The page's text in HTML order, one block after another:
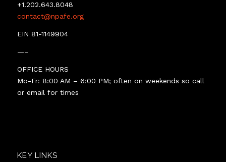
+1.202.643.8048
contact@npafe.org
EIN 81-1149904
—–
OFFICE HOURS
Mo-Fr: 8:00 AM – 6:00 PM; often on weekends so call
or email for times
KEY LINKS